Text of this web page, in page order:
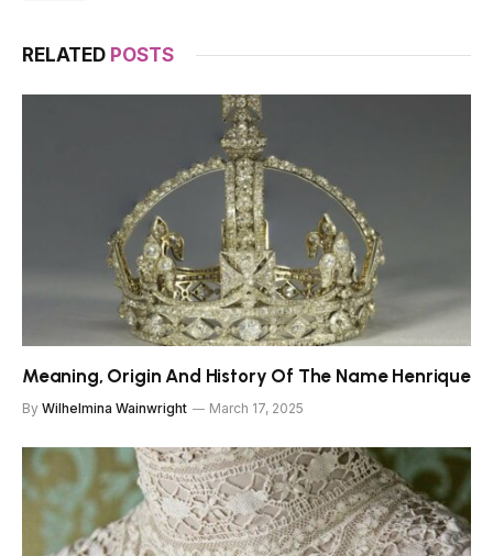
RELATED POSTS
Meaning, Origin And History Of The Name Henrique
By Wilhelmina Wainwright March 17, 2025